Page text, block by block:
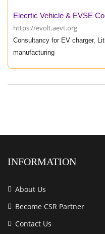
Elecrtic Vehicle & EVSE
https://evolt.aevt.org
Consultancy for EV charger,
manufacturing
INFORMATION
About Us
Become CSR Partner
Contact Us